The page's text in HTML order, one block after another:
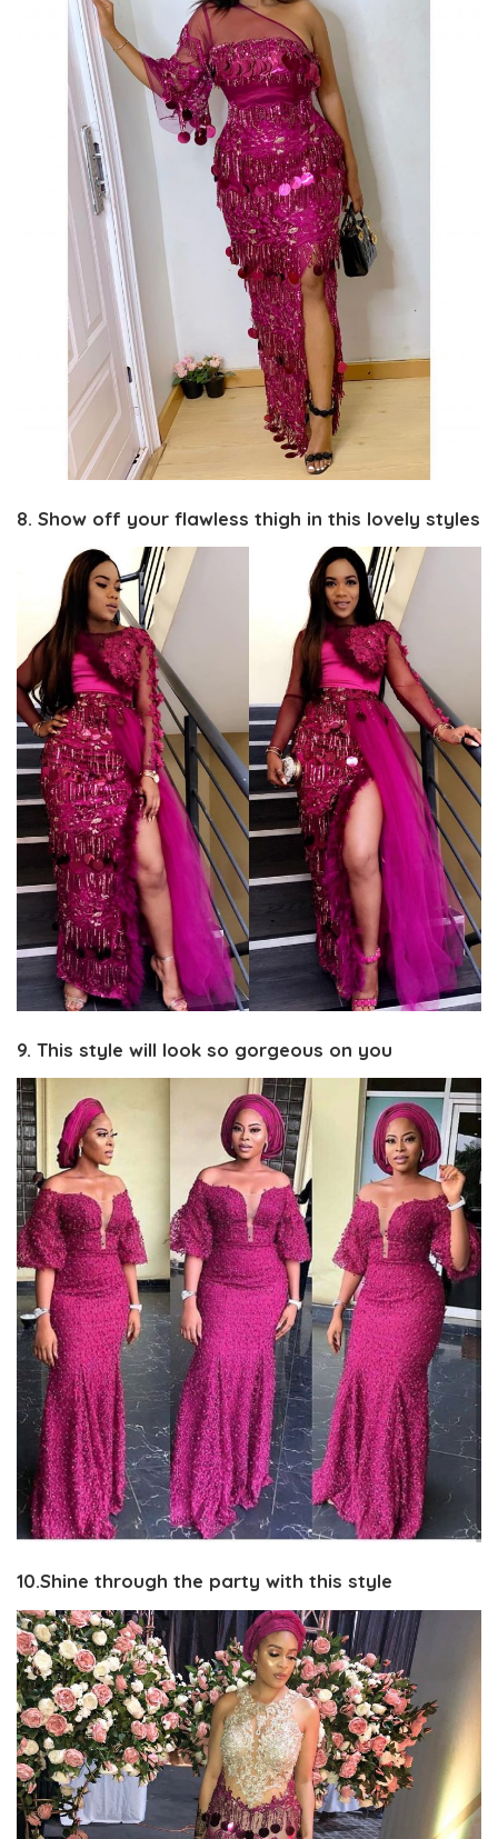
8. Show off your flawless thigh in this lovely styles
9. This style will look so gorgeous on you
10.Shine through the party with this style